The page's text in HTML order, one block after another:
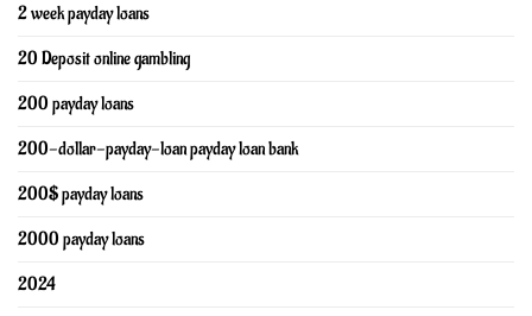
2 week payday loans
20 Deposit online gambling
200 payday loans
200-dollar-payday-loan payday loan bank
200$ payday loans
2000 payday loans
2024